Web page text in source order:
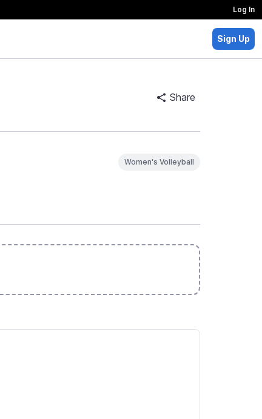
Log In
Sign Up
Share
Women's Volleyball